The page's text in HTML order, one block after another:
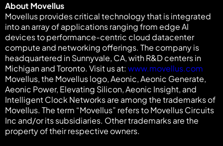
About Movellus
Movellus provides critical technology that is integrated
into an array of applications ranging from edge AI
devices to performance-centric cloud datacenter
compute and networking offerings. The company is
headquartered in Sunnyvale, CA, with R&D centers in
Michigan and Toronto. Visit us at: www.movellus.com
Movellus, the Movellus logo, Aeonic, Aeonic Generate,
Aeonic Power, Elevating Silicon, Aeonic Insight, and
Intelligent Clock Networks are among the trademarks of
Movellus. The term “Movellus” refers to Movellus Circuits
Inc and/or its subsidiaries. Other trademarks are the
property of their respective owners.